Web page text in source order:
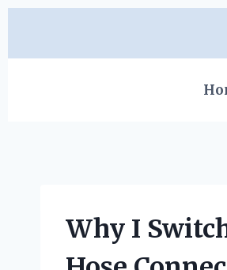
content
Why I